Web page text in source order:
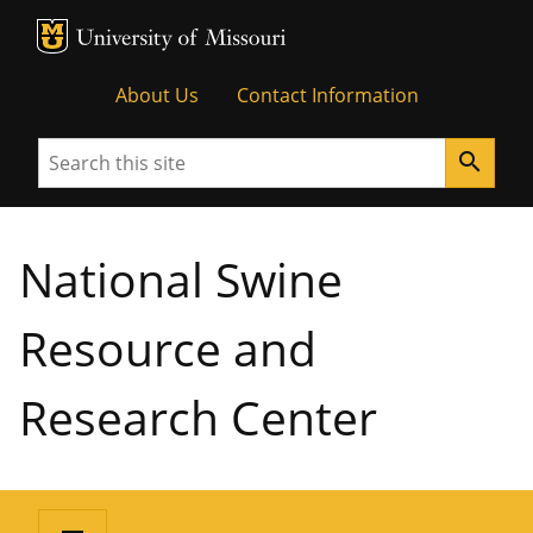
MU Logo
About Us Contact Information
Search search
National Swine
Resource and
Research Center